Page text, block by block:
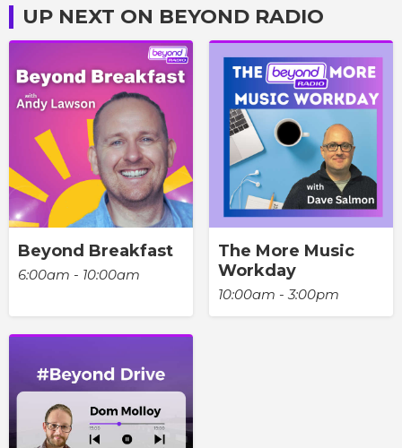
UP NEXT ON BEYOND RADIO
Beyond Breakfast
6:00am - 10:00am
The More Music
Workday
10:00am - 3:00pm